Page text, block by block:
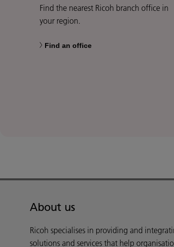
Find the nearest Ricoh branch office in
your region.
Find an office
About us
Ricoh specialises in providing and
solutions and services that help